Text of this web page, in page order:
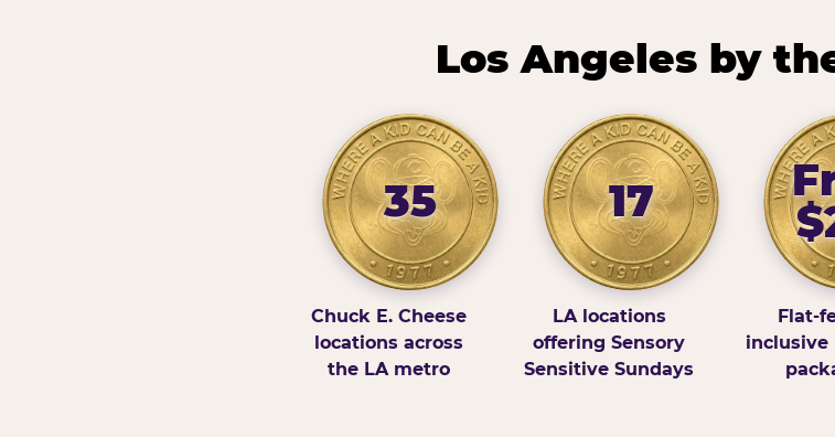
Los Angeles by
35
Chuck E. Cheese
locations across
the LA metro
17
LA locations
offering Sensory
Sensitive Sundays
Flat-